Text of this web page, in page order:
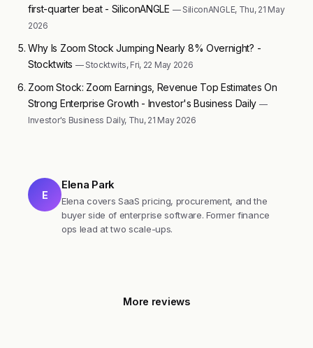
first-quarter beat - SiliconANGLE — SiliconANGLE, Thu, 21 May
2026
Why Is Zoom Stock Jumping Nearly 8% Overnight? -
Stocktwits — Stocktwits, Fri, 22 May 2026
Zoom Stock: Zoom Earnings, Revenue Top Estimates On
Strong Enterprise Growth - Investor's Business Daily —
Investor's Business Daily, Thu, 21 May 2026
E
Elena Park
Elena covers SaaS pricing, procurement, and the
buyer side of enterprise software. Former finance
ops lead at two scale-ups.
More reviews